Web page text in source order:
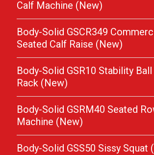
Calf Machine (New)
Body-Solid GSCR349
Seated Calf Raise (New)
Body-Solid GSR10 Stability
Rack (New)
Body-Solid GSRM40 Seated
Machine (New)
Body-Solid GSS50 Sissy Squat